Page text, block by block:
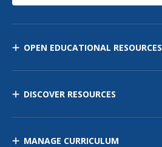
OPEN EDUCATIONAL RESOURCES
DISCOVER RESOURCES
MANAGE CURRICULUM